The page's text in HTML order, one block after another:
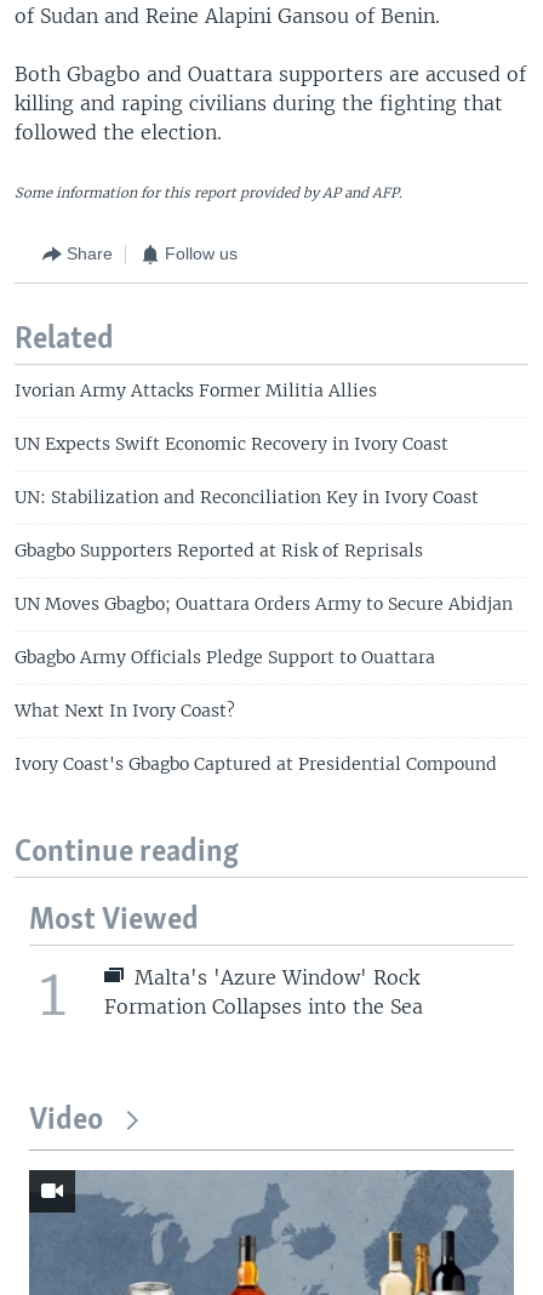
of Sudan and Reine Alapini Gansou of Benin.
Both Gbagbo and Ouattara supporters are accused of
killing and raping civilians during the fighting that
followed the election.
Some information for this report provided by AP and AFP.
Share Follow us
Related
Ivorian Army Attacks Former Militia Allies
UN Expects Swift Economic Recovery in Ivory Coast
UN: Stabilization and Reconciliation Key in Ivory Coast
Gbagbo Supporters Reported at Risk of Reprisals
UN Moves Gbagbo; Ouattara Orders Army to Secure Abidjan
Gbagbo Army Officials Pledge Support to Ouattara
What Next In Ivory Coast?
Ivory Coast's Gbagbo Captured at Presidential Compound
Continue reading
Most Viewed
1
Malta's 'Azure Window' Rock
Formation Collapses into the Sea
Video